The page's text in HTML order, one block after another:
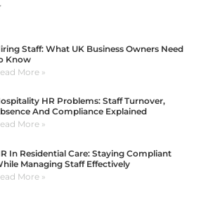
Staff: What UK Business Owners Need
Know
More »
HR Problems: Staff Turnover,
And Compliance Explained
More »
In Residential Care: Staying Compliant
Managing Staff Effectively
More »